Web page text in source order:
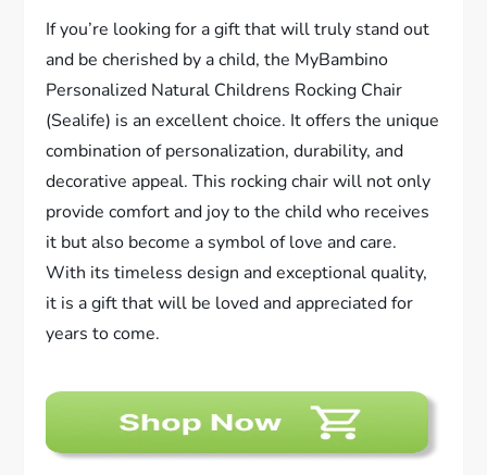
If you’re looking for a gift that will truly stand out
and be cherished by a child, the MyBambino
Personalized Natural Childrens Rocking Chair
(Sealife) is an excellent choice. It offers the unique
combination of personalization, durability, and
decorative appeal. This rocking chair will not only
provide comfort and joy to the child who receives
it but also become a symbol of love and care.
With its timeless design and exceptional quality,
it is a gift that will be loved and appreciated for
years to come.